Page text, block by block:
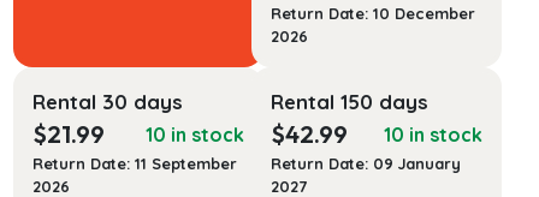
Return Date: 10 December
2026
Rental 30 days
$21.99 10 in stock
Return Date: 11 September
2026
Rental 150 days
$42.99 10 in stock
Return Date: 09 January
2027